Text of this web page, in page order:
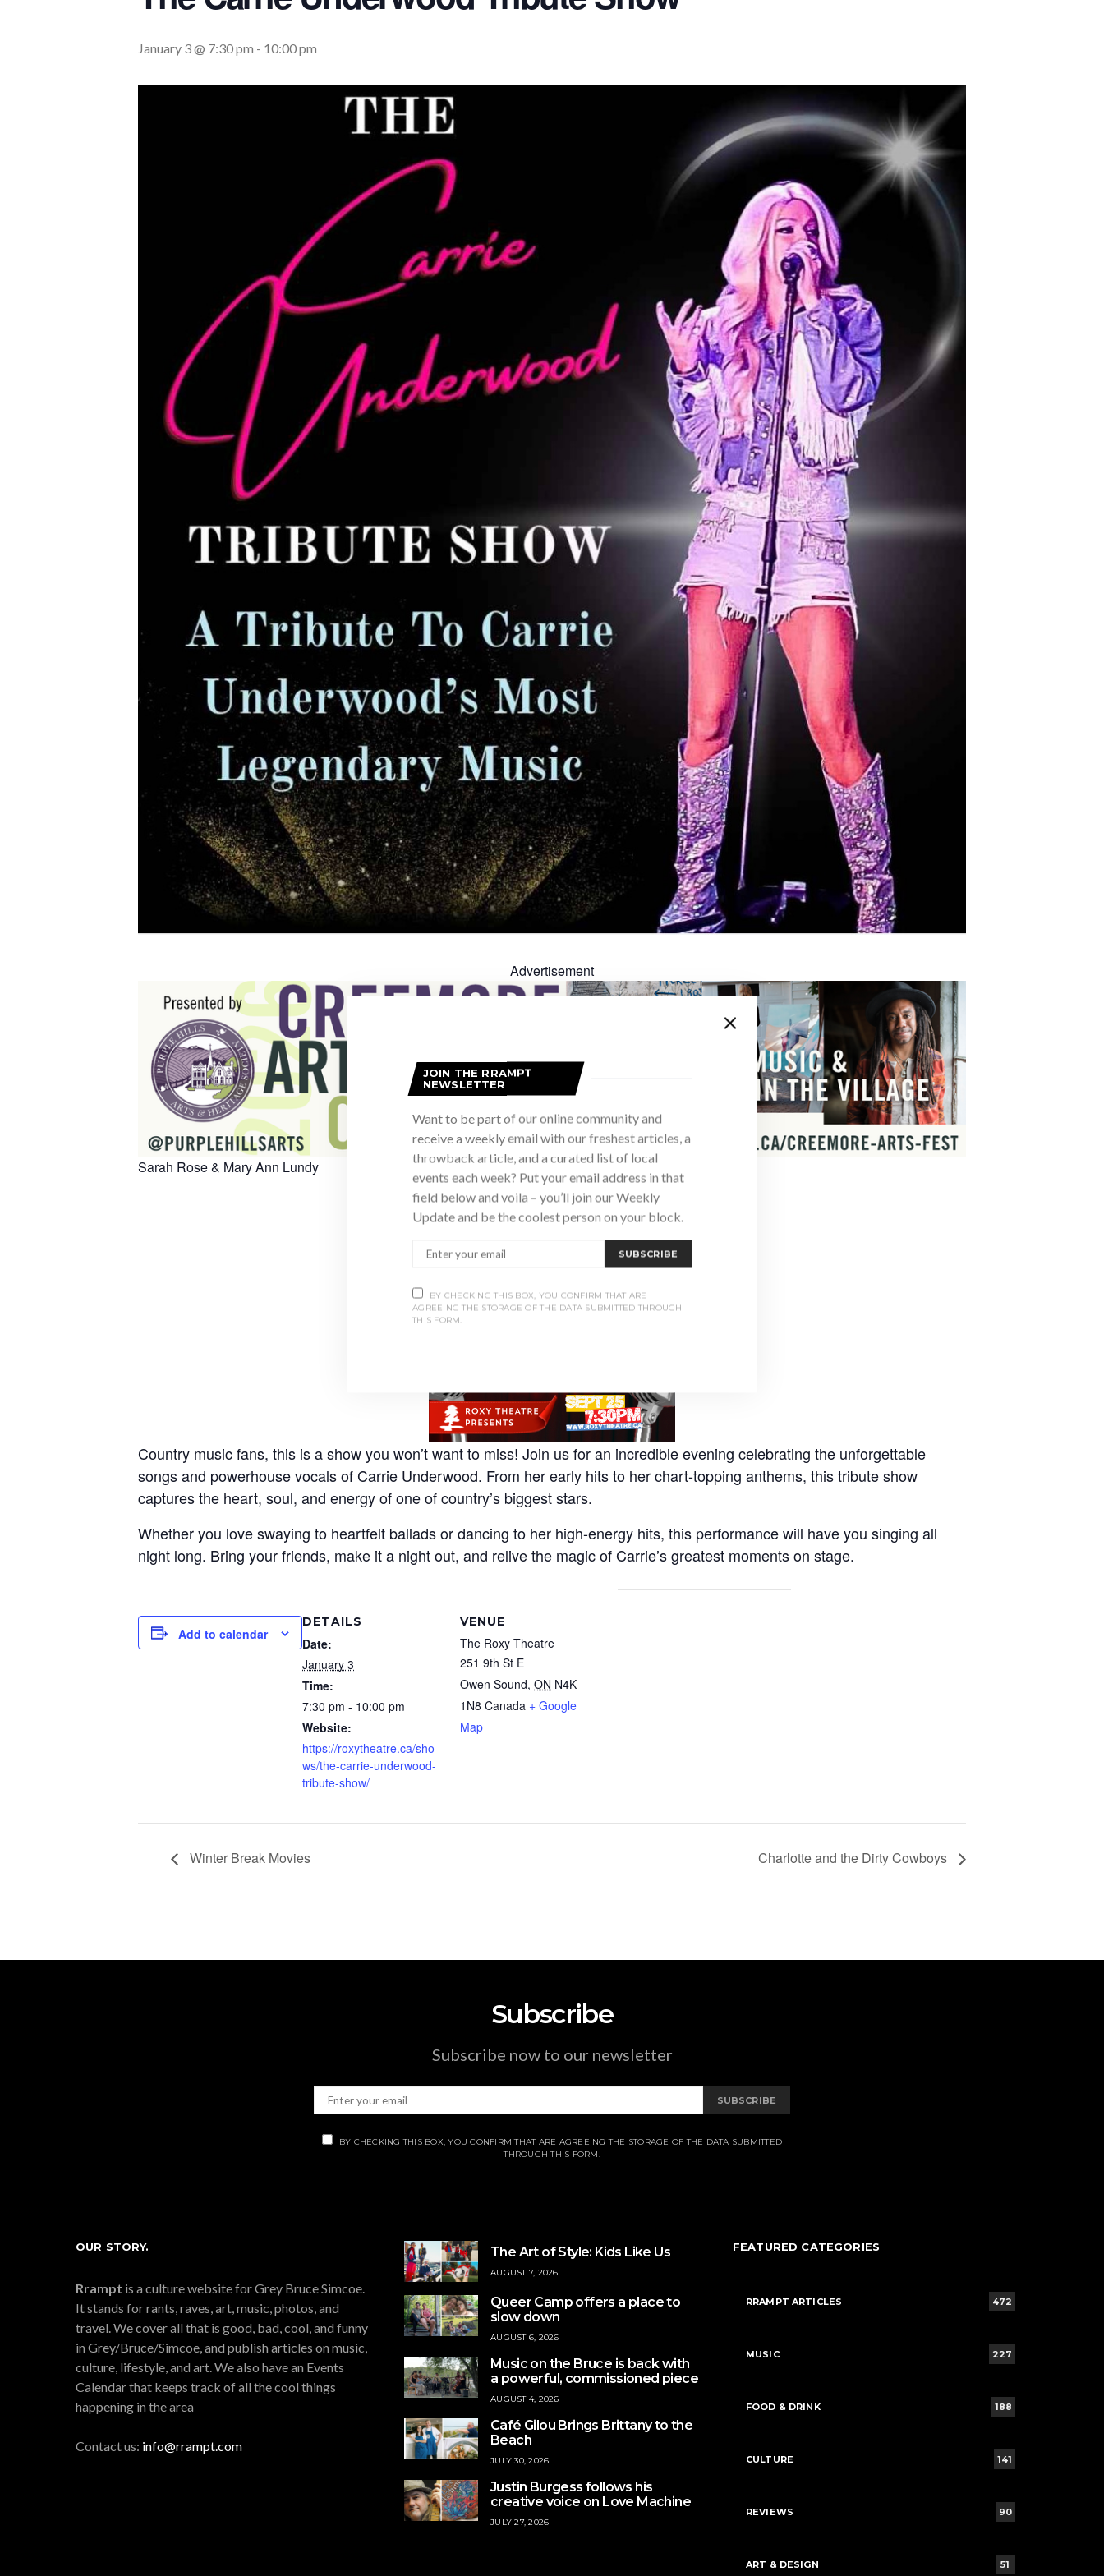
January 3 @ 7:30 pm - 10:00 pm
Advertisement
Sarah Rose & Mary Ann Lundy
Advertisement
Country music fans, this is a show you won’t want to miss! Join us for an incredible evening celebrating the unforgettable
songs and powerhouse vocals of Carrie Underwood. From her early hits to her chart-topping anthems, this tribute show
captures the heart, soul, and energy of one of country’s biggest stars.
Whether you love swaying to heartfelt ballads or dancing to her high-energy hits, this performance will have you singing all
night long. Bring your friends, make it a night out, and relive the magic of Carrie’s greatest moments on stage.
Add to calendar
DETAILS
Date:
January 3
Time:
7:30 pm - 10:00 pm
Website:
https://roxytheatre.ca/sho
ws/the-carrie-underwood-
tribute-show/
VENUE
The Roxy Theatre
251 9th St E
Owen Sound, ON N4K
1N8 Canada + Google
Map
Winter Break Movies Charlotte and the Dirty Cowboys
Subscribe
Subscribe now to our newsletter
SUBSCRIBE
BY CHECKING THIS BOX, YOU CONFIRM THAT ARE AGREEING THE STORAGE OF THE DATA SUBMITTED
THROUGH THIS FORM.
OUR STORY.
Rrampt is a culture website for Grey Bruce Simcoe.
It stands for rants, raves, art, music, photos, and
travel. We cover all that is good, bad, cool, and funny
in Grey/Bruce/Simcoe, and publish articles on music,
culture, lifestyle, and art. We also have an Events
Calendar that keeps track of all the cool things
happening in the area
Contact us: info@rrampt.com
The Art of Style: Kids Like Us
AUGUST 7, 2026
Queer Camp offers a place to
slow down
AUGUST 6, 2026
Music on the Bruce is back with
a powerful, commissioned piece
AUGUST 4, 2026
Café Gilou Brings Brittany to the
Beach
JULY 30, 2026
Justin Burgess follows his
creative voice on Love Machine
JULY 27, 2026
FEATURED CATEGORIES
RRAMPT ARTICLES 472
MUSIC 227
FOOD & DRINK 188
CULTURE 141
REVIEWS 90
ART & DESIGN 51
JOIN THE RRAMPT
NEWSLETTER
Want to be part of our online community and
receive a weekly email with our freshest articles, a
throwback article, and a curated list of local
events each week? Put your email address in that
field below and voila – you’ll join our Weekly
Update and be the coolest person on your block.
SUBSCRIBE
BY CHECKING THIS BOX, YOU CONFIRM THAT ARE
AGREEING THE STORAGE OF THE DATA SUBMITTED THROUGH
THIS FORM.